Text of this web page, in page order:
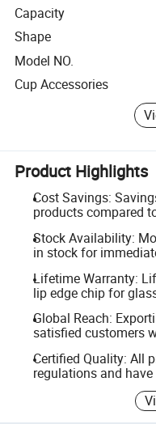
Capacity
Shape
Model NO.
Cup Accessories
Product Highlights
Cost Savings:
products compared
Stock Availability:
in stock for
Lifetime Warranty:
lip edge chip for
Global Reach:
satisfied customers
Certified Quality: All
regulations and